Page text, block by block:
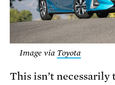
Image via Toyota
This isn’t